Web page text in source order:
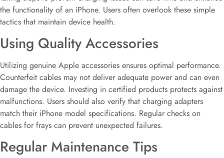
the functionality of an iPhone. Users often overlook these simple
tactics that maintain device health.
Using Quality Accessories
Utilizing genuine Apple accessories ensures optimal performance.
Counterfeit cables may not deliver adequate power and can even
damage the device. Investing in certified products protects against
malfunctions. Users should also verify that charging adapters
match their iPhone model specifications. Regular checks on
cables for frays can prevent unexpected failures.
Regular Maintenance Tips